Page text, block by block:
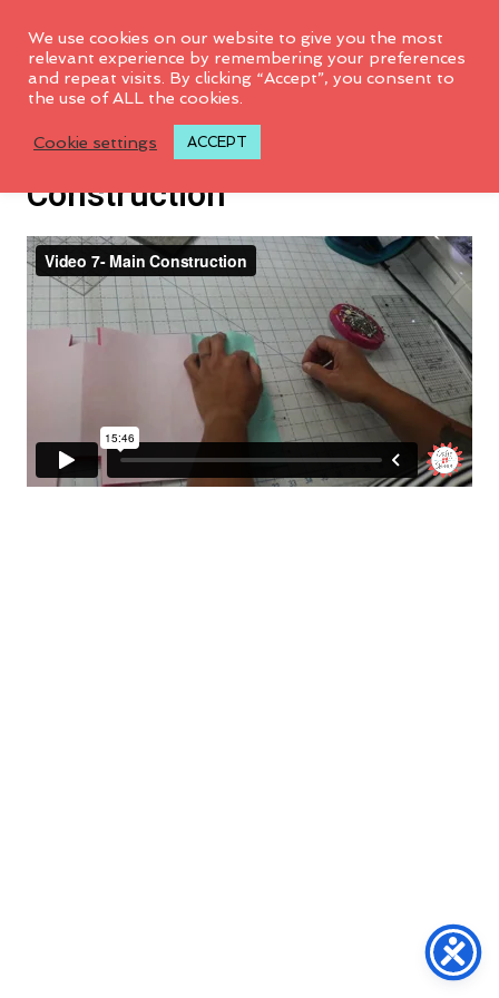
Video 7: Main Bag
Construction
We use cookies on our website to give you the most
relevant experience by remembering your preferences
and repeat visits. By clicking “Accept”, you consent to
the use of ALL the cookies.
Cookie settings ACCEPT